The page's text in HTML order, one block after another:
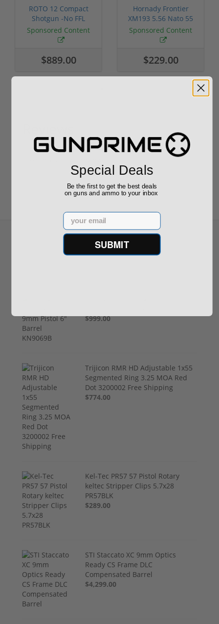
ROTO 12 Compact
Shotgun -No FFL
Required
Sponsored Content
$889.00
Hornady Frontier
XM193 5.56 Nato 55
Grain FMJ 3...
Sponsored Content
$229.00
$999.00
Trijicon RMR HD Adjustable 1x55
Segmented Ring 3.25 MOA Red
Dot 3200002 Free Shipping
$774.00
Kel-Tec PR57 57 Pistol Rotary
keltec Stripper Clips 5.7x28
PR57BLK
$289.00
STI Staccato XC 9mm Optics
Ready CS Frame DLC
Compensated Barrel
$4,299.00
Special Deals
Be the first to get the best deals
on guns and ammo to your inbox
Email
SUBMIT